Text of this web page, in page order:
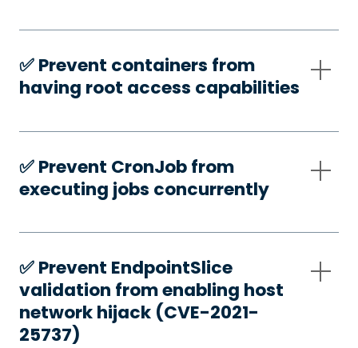
✅️ Prevent containers from
having root access capabilities
✅️ Prevent CronJob from
executing jobs concurrently
✅️ Prevent EndpointSlice
validation from enabling host
network hijack (CVE-2021-
25737)